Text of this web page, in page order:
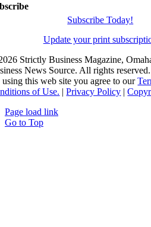
Subscribe Today!
Update your print
Strictly Business Magazine,
News Source. All rights reserved.
this web site you agree to our
of Use. |Privacy Policy |
Page load link
Go to Top